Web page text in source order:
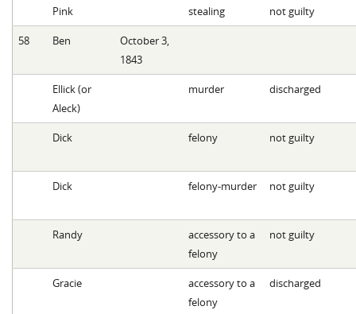
Pink stealing not guilty
58 Ben
October 3,
1843
Ellick (or
Aleck)
murder discharged
Dick felony not guilty
Dick felony-murder not guilty
Randy
accessory to a
felony
not guilty
Gracie
accessory to a
felony
discharged